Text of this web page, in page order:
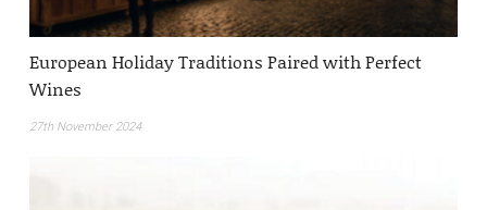
European Holiday Traditions Paired with Perfect
Wines
27th November 2024